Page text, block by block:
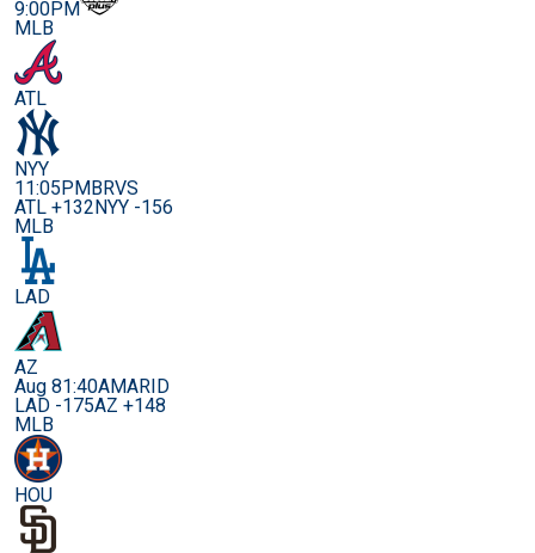
9:00PM
MLB
ATL
NYY
11:05PMBRVS
ATL +132NYY -156
MLB
LAD
AZ
Aug 81:40AMARID
LAD -175AZ +148
MLB
HOU